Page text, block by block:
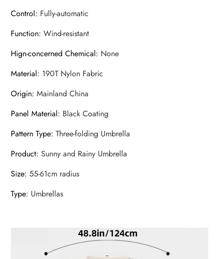
Control: Fully-automatic
Function:Wind-resistant
Hign-concerned Chemical: None
Material: 190T Nylon Fabric
Origin:Mainland China
Panel Material: Black Coating
Pattern Type:Three-folding Umbrella
Product:Sunny and Rainy Umbrella
Size:55-61cm radius
Type: Umbrellas